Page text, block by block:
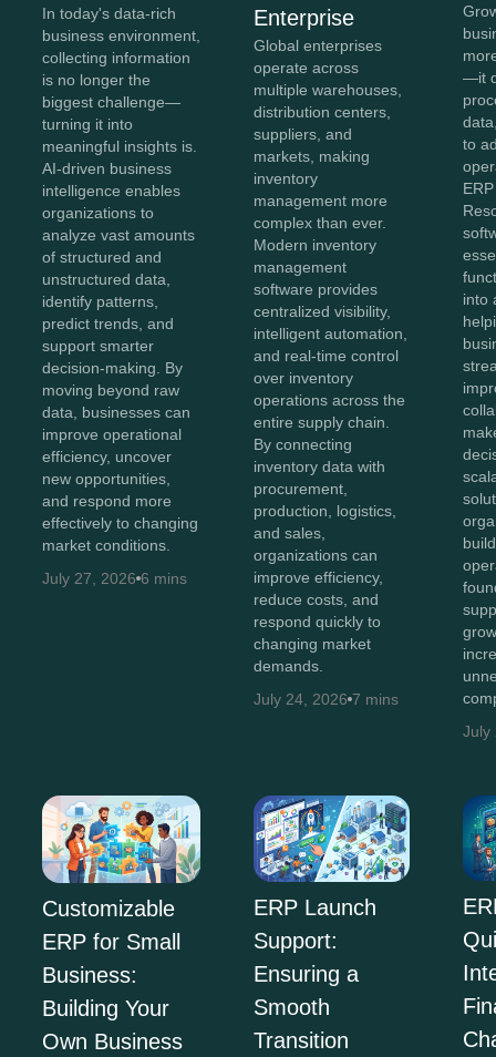
In today's data-rich
business environment,
collecting information
is no longer the
biggest challenge—
turning it into
meaningful insights is.
AI-driven business
intelligence enables
organizations to
analyze vast amounts
of structured and
unstructured data,
identify patterns,
predict trends, and
support smarter
decision-making. By
moving beyond raw
data, businesses can
improve operational
efficiency, uncover
new opportunities,
and respond more
effectively to changing
market conditions.
July 27, 2026 6 mins
Enterprise
Global enterprises
operate across
multiple warehouses,
distribution centers,
suppliers, and
markets, making
inventory
management more
complex than ever.
Modern inventory
management
software provides
centralized visibility,
intelligent automation,
and real-time control
over inventory
operations across the
entire supply chain.
By connecting
inventory data with
procurement,
production, logistics,
and sales,
organizations can
improve efficiency,
reduce costs, and
respond quickly to
changing market
demands.
July 24, 2026 7 mins
—it
to
into
July
Customizable
ERP for Small
Business:
Building Your
Own Business
ERP Launch
Support:
Ensuring a
Smooth
Transition